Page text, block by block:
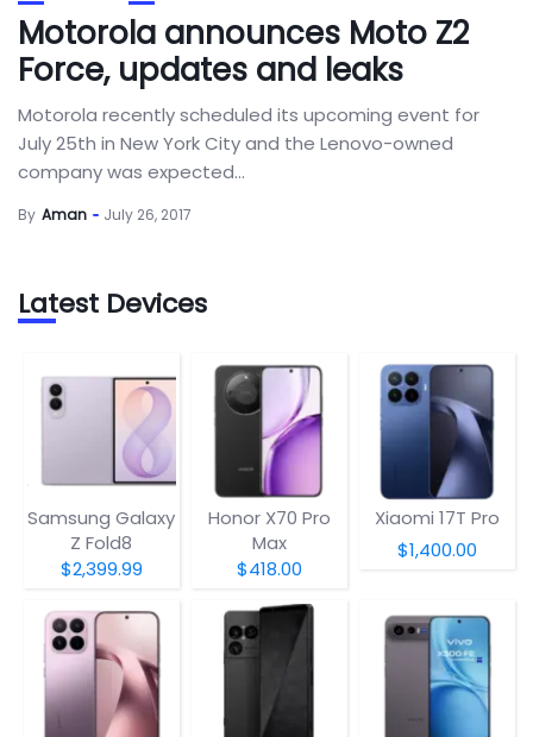
Motorola announces Moto Z2
Force, updates and leaks
Motorola recently scheduled its upcoming event for
July 25th in New York City and the Lenovo-owned
company was expected...
By Aman July 26, 2017
Latest Devices
Samsung Galaxy
Z Fold8
$2,399.99
Honor X70 Pro
Max
$418.00
Xiaomi 17T Pro
$1,400.00